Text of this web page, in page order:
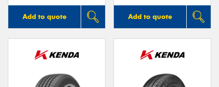
Add to quote Add to quote